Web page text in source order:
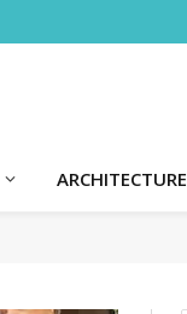
ARCHITECTURE